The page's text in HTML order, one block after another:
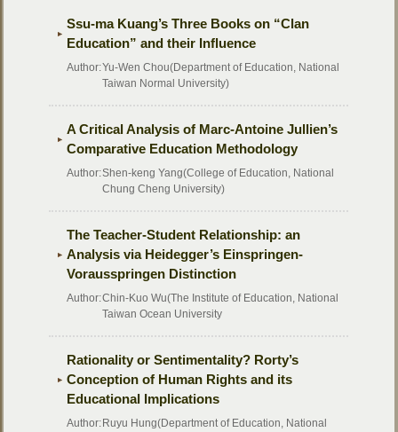
Ssu-ma Kuang’s Three Books on “Clan
Education” and their Influence
Author:Yu-Wen Chou(Department of Education, National
Taiwan Normal University)
A Critical Analysis of Marc-Antoine Jullien’s
Comparative Education Methodology
Author:Shen-keng Yang(College of Education, National
Chung Cheng University)
The Teacher-Student Relationship: an
Analysis via Heidegger’s Einspringen-
Vorausspringen Distinction
Author:Chin-Kuo Wu(The Institute of Education, National
Taiwan Ocean University
Rationality or Sentimentality? Rorty’s
Conception of Human Rights and its
Educational Implications
Author: Ruyu Hung(Department of Education, National